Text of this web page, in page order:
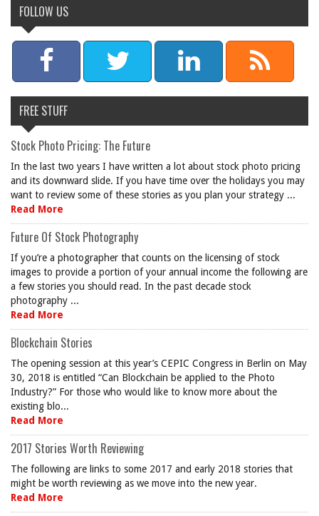
FOLLOW US
FREE STUFF
Stock Photo Pricing: The Future
In the last two years I have written a lot about stock photo pricing
and its downward slide. If you have time over the holidays you may
want to review some of these stories as you plan your strategy ...
Read More
Future Of Stock Photography
If you’re a photographer that counts on the licensing of stock
images to provide a portion of your annual income the following are
a few stories you should read. In the past decade stock
photography ...
Read More
Blockchain Stories
The opening session at this year’s CEPIC Congress in Berlin on May
30, 2018 is entitled “Can Blockchain be applied to the Photo
Industry?” For those who would like to know more about the
existing blo...
Read More
2017 Stories Worth Reviewing
The following are links to some 2017 and early 2018 stories that
might be worth reviewing as we move into the new year.
Read More